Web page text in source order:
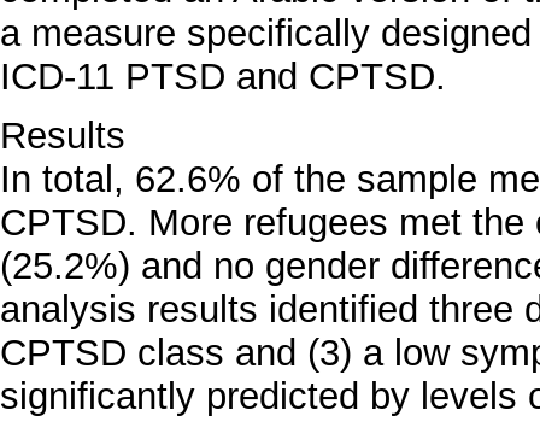
a measure specifically
ICD-11 PTSD and CPTSD.
Results
In total, 62.6% of the sample
CPTSD. More refugees met
(25.2%) and no gender
analysis results identified three
CPTSD class and (3) a low
significantly predicted by levels